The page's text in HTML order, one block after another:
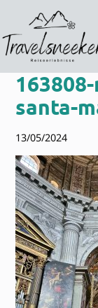
springen
santa-
13/05/2024